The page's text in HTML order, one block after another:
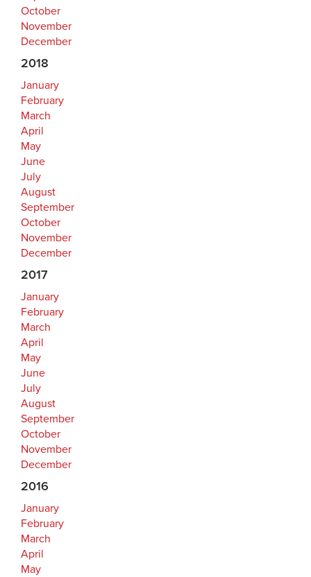
October
November
December
2018
January
February
March
April
May
June
July
August
September
October
November
December
2017
January
February
March
April
May
June
July
August
September
October
November
December
2016
January
February
March
April
May